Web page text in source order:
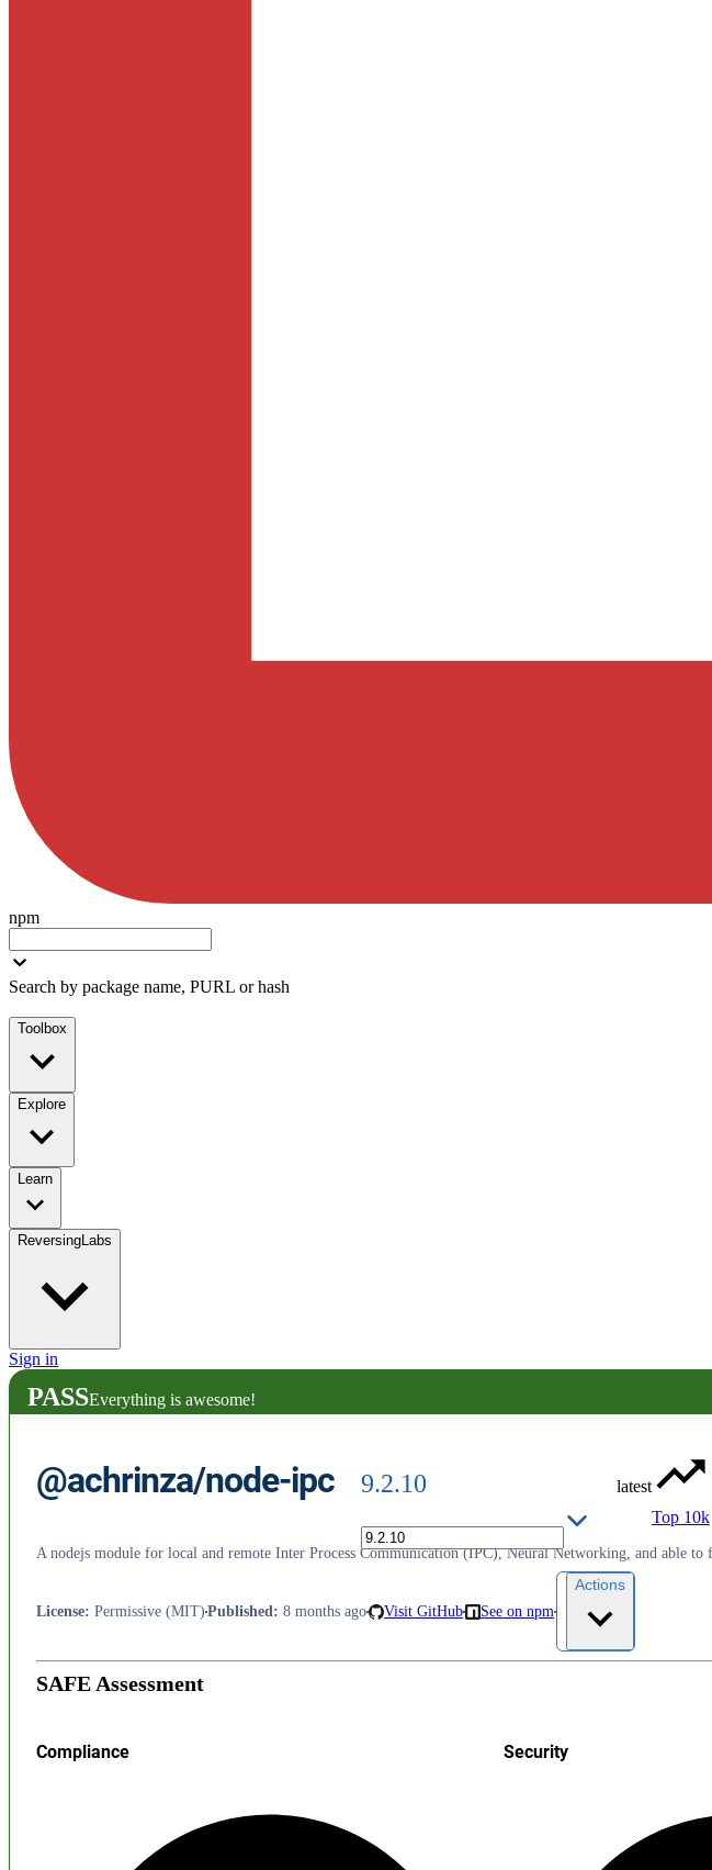
npm
Search by package name, PURL or hash
Toolbox
Explore
Learn
ReversingLabs
Sign in
PASSEverything is awesome!
@achrinza/node-ipc 9.2.10
latest
Top 10k
A nodejs module for local and remote Inter Process Communication (IPC), Neural Networking, and able to
License: Permissive (MIT) Published: 8 months ago Visit GitHub See on npm
Actions
SAFE Assessment
Compliance Security